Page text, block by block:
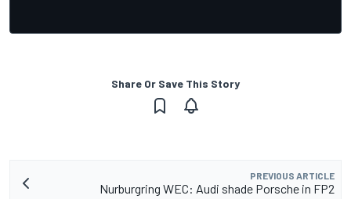
Share Or Save This Story
PREVIOUS ARTICLE
Nurburgring WEC: Audi shade Porsche in FP2